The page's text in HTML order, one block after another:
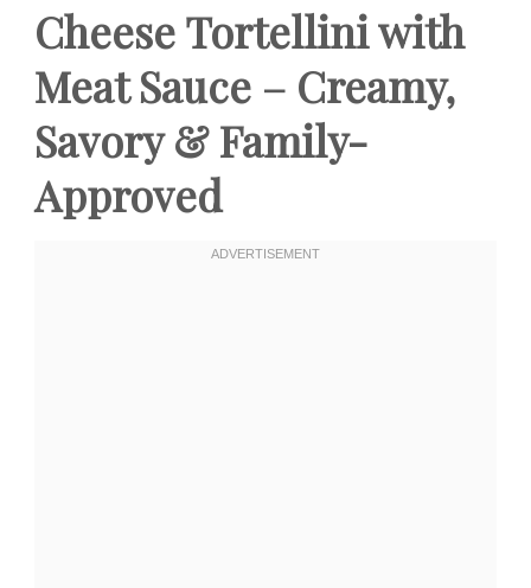
Cheese Tortellini with
Meat Sauce – Creamy,
Savory & Family-
Approved